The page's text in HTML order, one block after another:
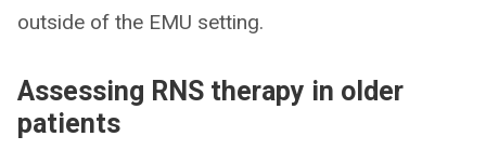
outside of the EMU setting.
Assessing RNS therapy in older
patients